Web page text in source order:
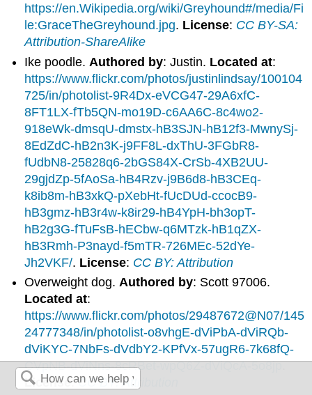
https://en.Wikipedia.org/wiki/Greyhound#/media/Fi
le:GraceTheGreyhound.jpg. License: CC BY-SA:
Attribution-ShareAlike
Ike poodle. Authored by: Justin. Located at:
https://www.flickr.com/photos/justinlindsay/100104
725/in/photolist-9R4Dx-eVCG47-29A6xfC-
8FT1LX-fTb5QN-mo19D-c6AA6C-8c4wo2-
918eWk-dmsqU-dmstx-hB3SJN-hB12f3-MwnySj-
8EdZdC-hB2n3K-j9FF8L-dxThU-3FGbR8-
fUdbN8-25828q6-2bGS84X-CrSb-4XB2UU-
29gjdZp-5fAoSa-hB4Rzv-j9B6d8-hB3CEq-
k8ib8m-hB3xkQ-pXebHt-fUcDUd-ccocB9-
hB3gmz-hB3r4w-k8ir29-hB4YpH-bh3opT-
hB2g3G-fTuFsB-hECbw-q6MTzk-hB1qZX-
hB3Rmh-P3nayd-f5mTR-726MEc-52dYe-
Jh2VKF/. License: CC BY: Attribution
Overweight dog.Authored by: Scott 97006.
Located at:
https://www.flickr.com/photos/29487672@N07/145
24777348/in/photolist-o8vhgE-dViPbA-dViRQb-
dViKYC-7NbFs-dVdbY2-KPfVx-57ugR6-7k68fQ-
CVpNB-dViNns-8cRBet-wpQ6Z-dViQcA-5o8jp.
License:CC BY: Attribution